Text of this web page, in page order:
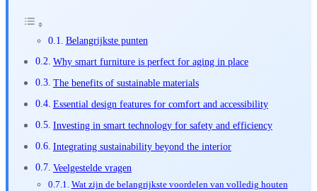
Belangrijkste punten
Why smart furniture is perfect for aging in place
The benefits of sustainable materials
Essential design features for comfort and accessibility
Investing in smart technology for safety and efficiency
Integrating sustainability beyond the interior
Veelgestelde vragen
Wat zijn de belangrijkste voordelen van volledig houten